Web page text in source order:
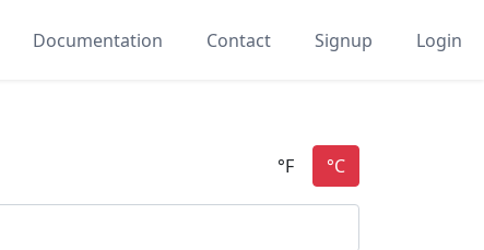
Documentation Contact Signup Login